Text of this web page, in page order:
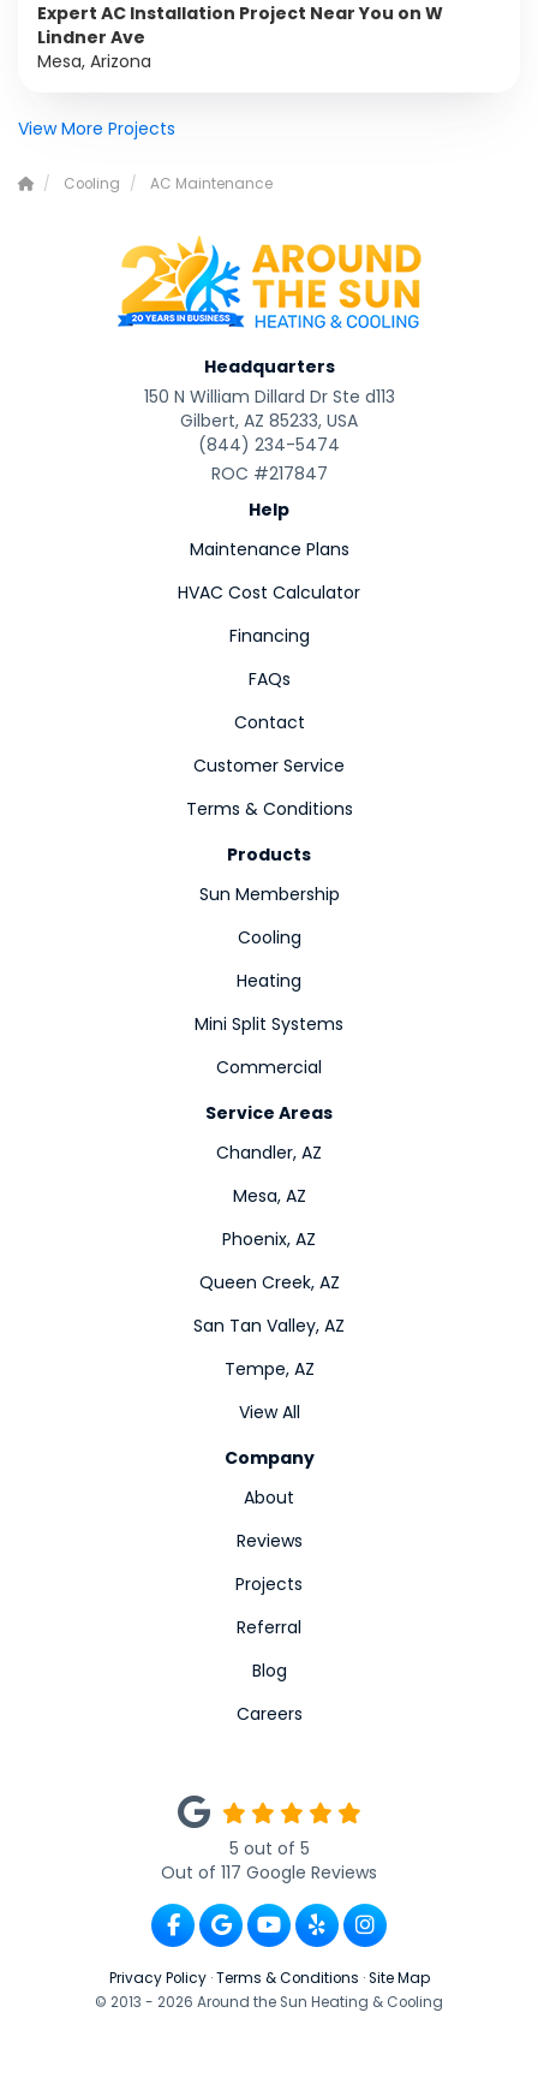
Expert AC Installation Project Near You on W
Lindner Ave
Mesa, Arizona
View More Projects
Cooling AC Maintenance
Headquarters
150 N William Dillard Dr Ste d113
Gilbert, AZ 85233, USA
(844) 234-5474
ROC #217847
Help
Maintenance Plans
HVAC Cost Calculator
Financing
FAQs
Contact
Customer Service
Terms & Conditions
Products
Sun Membership
Cooling
Heating
Mini Split Systems
Commercial
Service Areas
Chandler, AZ
Mesa, AZ
Phoenix, AZ
Queen Creek, AZ
San Tan Valley, AZ
Tempe, AZ
View All
Company
About
Reviews
Projects
Referral
Blog
Careers
5 out of 5
Out of 117 Google Reviews
Like us on Facebook
Review us on Google
Subscribe on YouTube
Follow us on Yelp
View Us On
Privacy Policy · Terms & Conditions · Site Map
© 2013 - 2026 Around the Sun Heating & Cooling